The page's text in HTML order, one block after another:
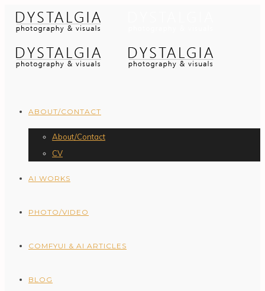
ABOUT/CONTACT
About/Contact
CV
AI WORKS
PHOTO/VIDEO
COMFYUI & AI ARTICLES
BLOG